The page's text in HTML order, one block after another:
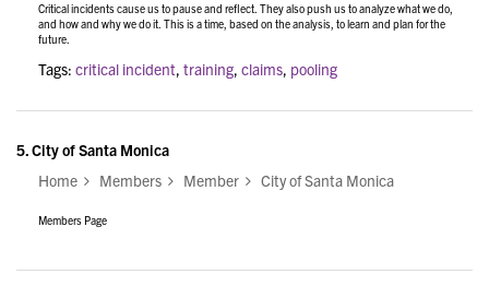
Critical incidents cause us to pause and reflect. They also push us to analyze what we do,
and how and why we do it. This is a time, based on the analysis, to learn and plan for the
future.
Tags: critical incident, training, claims, pooling
5.City of Santa Monica
Home
Members Member City of Santa Monica
Members Page